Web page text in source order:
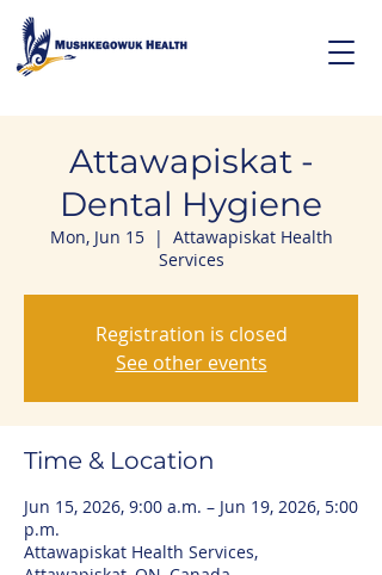
Attawapiskat -
Dental Hygiene
Mon, Jun 15
  |
Attawapiskat Health
Services
Registration is closed
See other events
Time & Location
Jun 15, 2026, 9:00 a.m. – Jun 19, 2026, 5:00
p.m.
Attawapiskat Health Services,